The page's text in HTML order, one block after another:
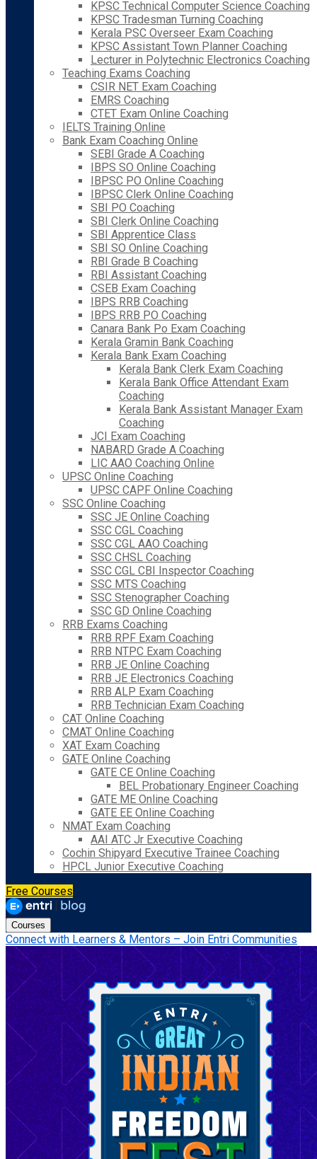
KPSC Technical Computer Science Coaching
KPSC Tradesman Turning Coaching
Kerala PSC Overseer Exam Coaching
KPSC Assistant Town Planner Coaching
Lecturer in Polytechnic Electronics Coaching
Teaching Exams Coaching
CSIR NET Exam Coaching
EMRS Coaching
CTET Exam Online Coaching
IELTS Training Online
Bank Exam Coaching Online
SEBI Grade A Coaching
IBPS SO Online Coaching
IBPSC PO Online Coaching
IBPSC Clerk Online Coaching
SBI PO Coaching
SBI Clerk Online Coaching
SBI Apprentice Class
SBI SO Online Coaching
RBI Grade B Coaching
RBI Assistant Coaching
CSEB Exam Coaching
IBPS RRB Coaching
IBPS RRB PO Coaching
Canara Bank Po Exam Coaching
Kerala Gramin Bank Coaching
Kerala Bank Exam Coaching
Kerala Bank Clerk Exam Coaching
Kerala Bank Office Attendant Exam
Coaching
Kerala Bank Assistant Manager Exam
Coaching
JCI Exam Coaching
NABARD Grade A Coaching
LIC AAO Coaching Online
UPSC Online Coaching
UPSC CAPF Online Coaching
SSC Online Coaching
SSC JE Online Coaching
SSC CGL Coaching
SSC CGL AAO Coaching
SSC CHSL Coaching
SSC CGL CBI Inspector Coaching
SSC MTS Coaching
SSC Stenographer Coaching
SSC GD Online Coaching
RRB Exams Coaching
RRB RPF Exam Coaching
RRB NTPC Exam Coaching
RRB JE Online Coaching
RRB JE Electronics Coaching
RRB ALP Exam Coaching
RRB Technician Exam Coaching
CAT Online Coaching
CMAT Online Coaching
XAT Exam Coaching
GATE Online Coaching
GATE CE Online Coaching
BEL Probationary Engineer Coaching
GATE ME Online Coaching
GATE EE Online Coaching
NMAT Exam Coaching
AAI ATC Jr Executive Coaching
Cochin Shipyard Executive Trainee Coaching
HPCL Junior Executive Coaching
Free Courses
Courses
Connect with Learners & Mentors – Join Entri Communities